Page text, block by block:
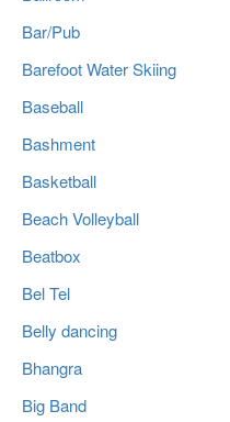
Bar/Pub
Barefoot Water Skiing
Baseball
Bashment
Basketball
Beach Volleyball
Beatbox
Bel Tel
Belly dancing
Bhangra
Big Band